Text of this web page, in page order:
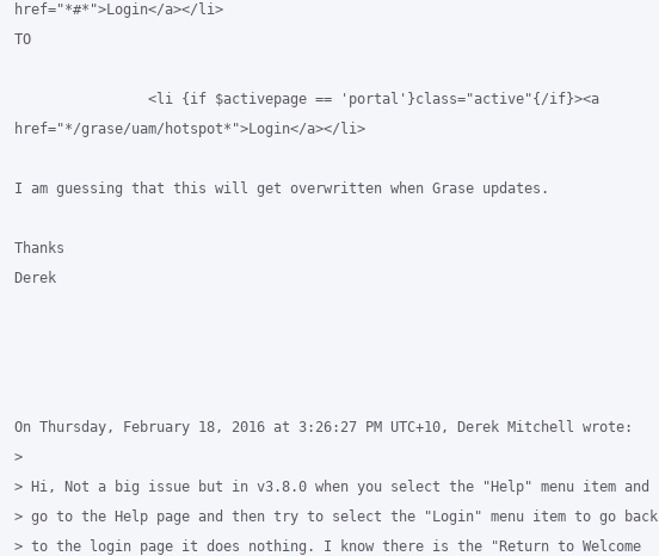
href="*#*">Login</a></li>
TO
                <li {if $activepage == 'portal'}class="active"{/if}><a
href="*/grase/uam/hotspot*">Login</a></li>
I am guessing that this will get overwritten when Grase updates.
Thanks
Derek
On Thursday, February 18, 2016 at 3:26:27 PM UTC+10, Derek Mitchell wrote:
>
> Hi, Not a big issue but in v3.8.0 when you select the "Help" menu item and
> go to the Help page and then try to select the "Login" menu item to go back
> to the login page it does nothing. I know there is the "Return to Welcome